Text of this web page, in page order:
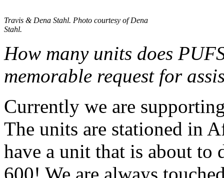
Travis & Dena Stahl. Photo courtesy of Dena
Stahl.
How many units does
memorable request for
Currently we are
The units are stationed in
have a unit that is about to
600! We are always